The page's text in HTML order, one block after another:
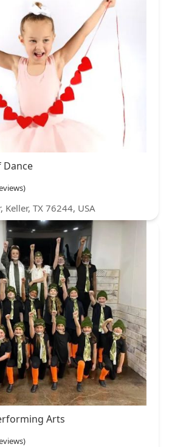
Dance
Keller, TX 76244, USA
Arts